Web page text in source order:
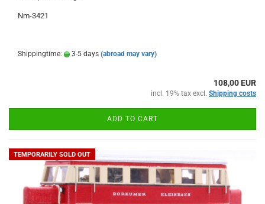
Nm-3421
Shippingtime: 3-5 days (abroad may vary)
108,00 EUR
incl. 19% tax excl. Shipping costs
ADD TO CART
TEMPORARILY SOLD OUT